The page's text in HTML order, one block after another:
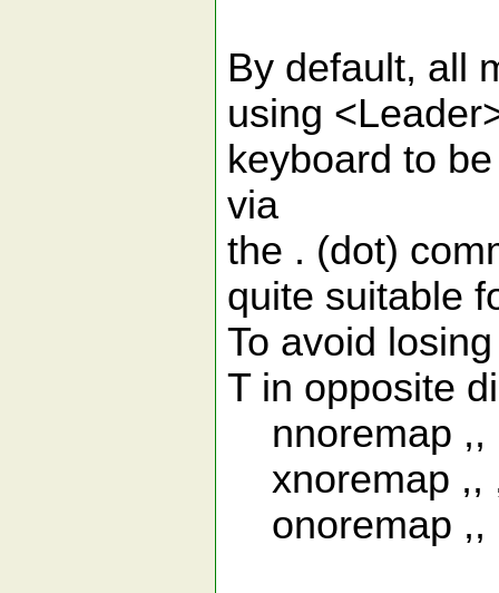
By default, all
using
keyboard to
via
the . (dot)
quite suitable
To avoid
T in opposite
nnoremap ,,
xnoremap ,,
onoremap ,,